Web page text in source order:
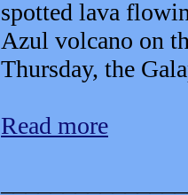
spotted lava
Azul volcano on
Thursday, the
Read more